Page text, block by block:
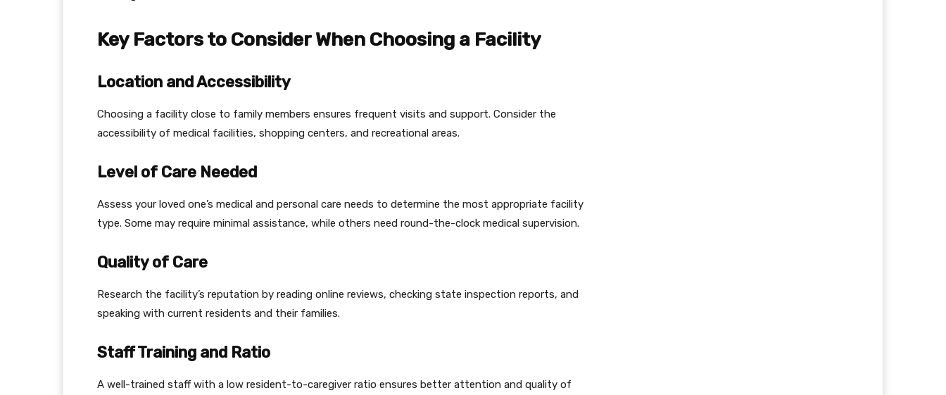
Key Factors to Consider When Choosing a Facility
Location and Accessibility
Choosing a facility close to family members ensures frequent visits and support. Consider the
accessibility of medical facilities, shopping centers, and recreational areas.
Level of Care Needed
Assess your loved one’s medical and personal care needs to determine the most appropriate facility
type. Some may require minimal assistance, while others need round-the-clock medical supervision.
Quality of Care
Research the facility’s reputation by reading online reviews, checking state inspection reports, and
speaking with current residents and their families.
Staff Training and Ratio
A well-trained staff with a low resident-to-caregiver ratio ensures better attention and quality of